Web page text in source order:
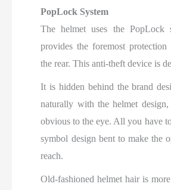
PopLock System
The helmet uses the PopLock
provides the foremost
the rear. This anti-theft device is
It is hidden behind the brand
naturally with the helmet
obvious to the eye. All you have
symbol design bent to make the
reach.
Old-fashioned helmet hair is